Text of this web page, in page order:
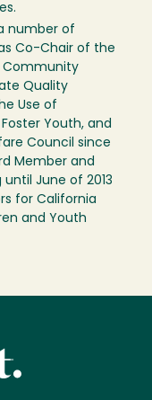
number of
Co-Chair of the
Community
Quality
Use of
Youth, and
Council since
Member and
June of 2013
for California
and Youth